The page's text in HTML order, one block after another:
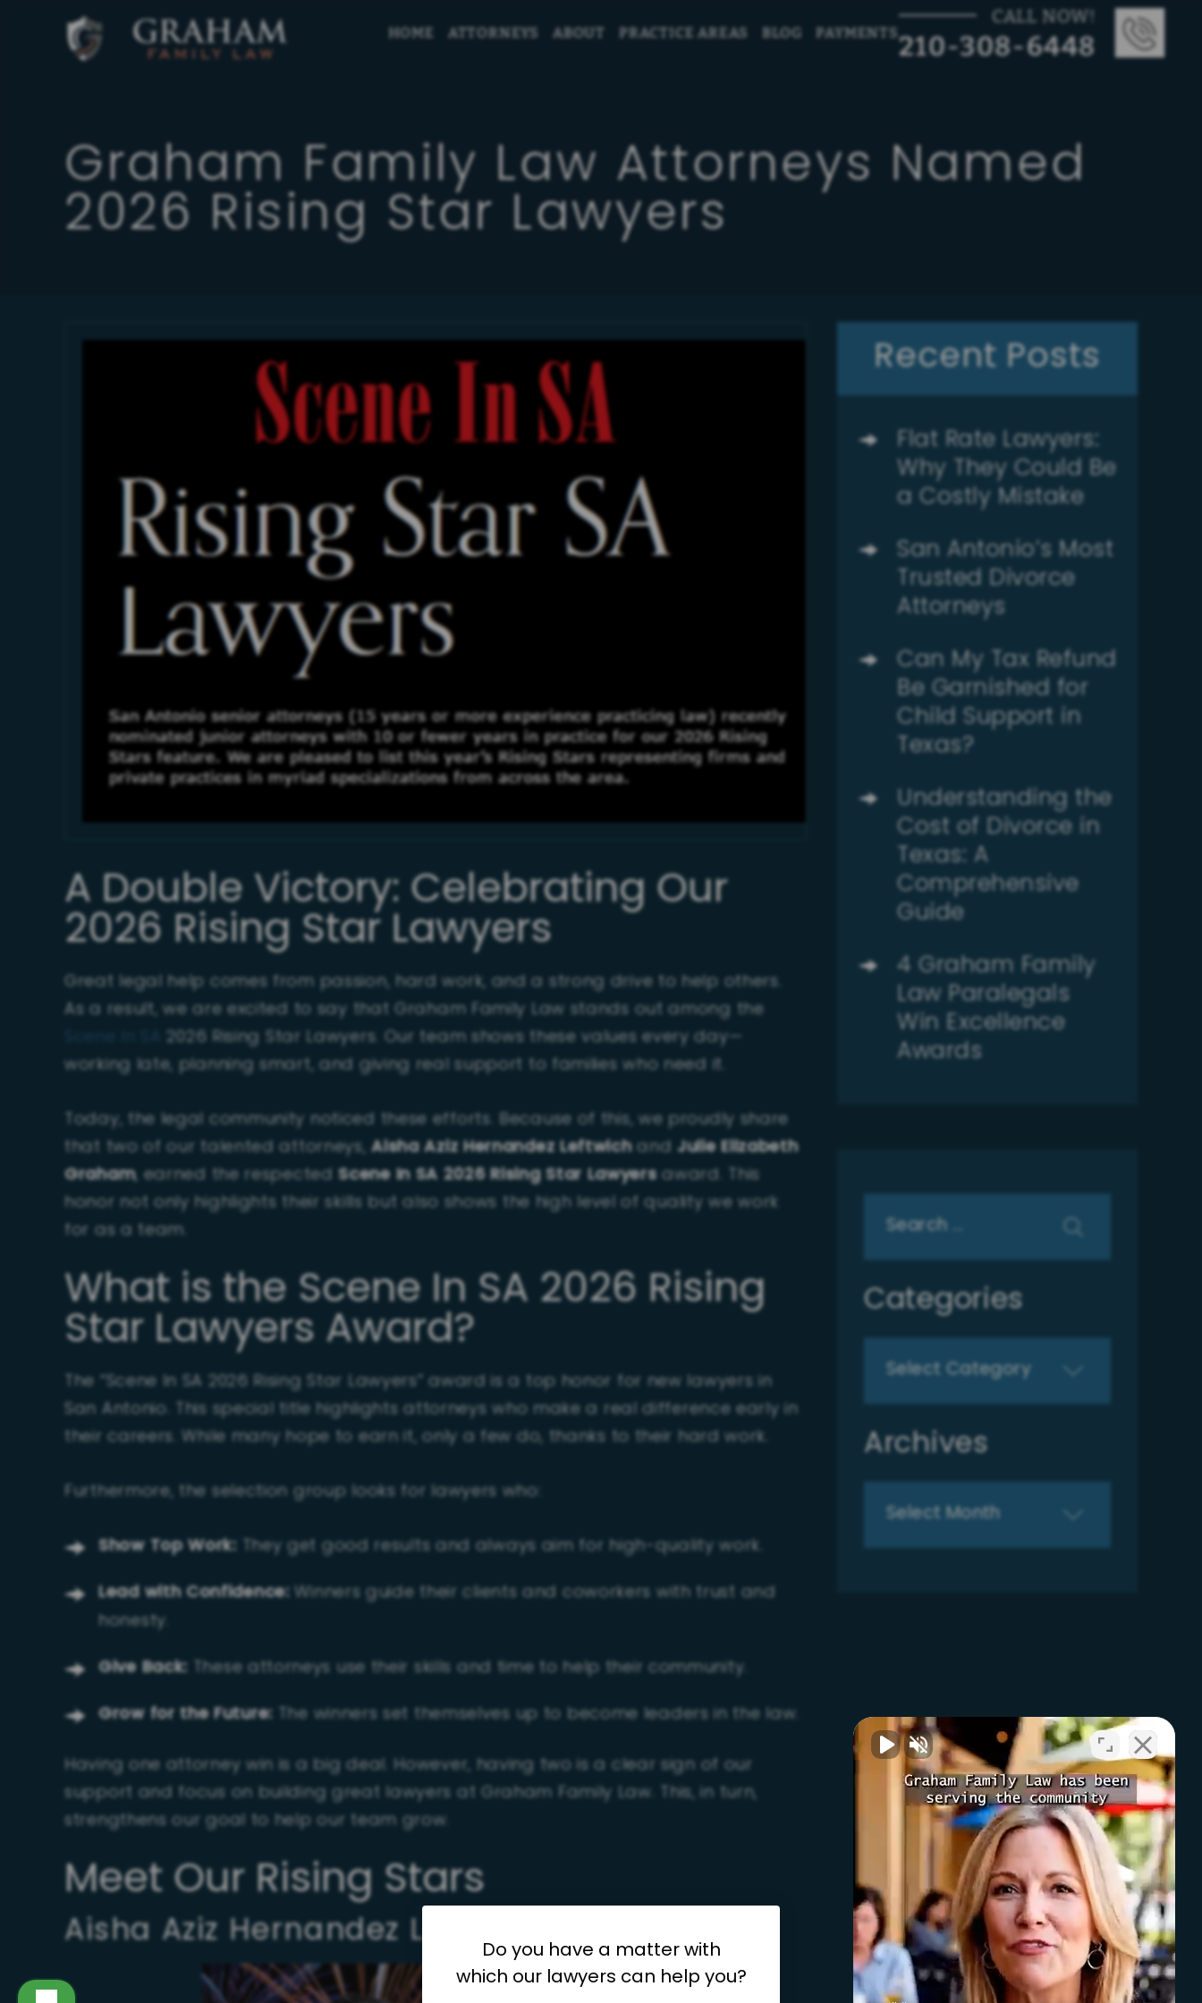
HOME ATTORNEYS ABOUT PRACTICE AREAS BLOG PAYMENTS
CALL NOW!
210-308-6448
Graham Family Law Attorneys Named
2026 Rising Star Lawyers
A Double Victory: Celebrating Our
2026 Rising Star Lawyers
Great legal help comes from passion, hard work, and a strong drive to help others.
As a result, we are excited to say that Graham Family Law stands out among the
2026 Rising Star Lawyers. Our team shows these values every day—
working late, planning smart, and giving real support to families who need it.
Today, the legal community noticed these efforts. Because of this, we proudly share
that two of our talented attorneys,Aisha Aziz Hernandez LeftwichandJulie Elizabeth
Graham, earned the respectedScene In SA 2026 Rising Star Lawyersaward. This
honor not only highlights their skills but also shows the high level of quality we work
for as a team.
What is the Scene In SA 2026 Rising
Star Lawyers Award?
The “Scene In SA 2026 Rising Star Lawyers” award is a top honor for new lawyers in
San Antonio. This special title highlights attorneys who make a real difference early in
their careers. While many hope to earn it, only a few do, thanks to their hard work.
Furthermore, the selection group looks for lawyers who:
Show Top Work: They get good results and always aim for high-quality work.
Lead with Confidence: Winners guide their clients and coworkers with trust and
honesty.
Give Back: These attorneys use their skills and time to help their community.
Grow for the Future: The winners set themselves up to become leaders in the law.
Having one attorney win is a big deal. However, having two is a clear sign of our
support and focus on building great lawyers at Graham Family Law. This, in turn,
strengthens our goal to help our team grow.
Meet Our Rising Stars
Aisha Aziz Hernandez Leftwich
Recent Posts
Flat Rate Lawyers:
Why They Could Be
a Costly Mistake
San Antonio’s Most
Trusted Divorce
Attorneys
Can My Tax Refund
Be Garnished for
Child Support in
Texas?
Understanding the
Cost of Divorce in
Texas: A
Comprehensive
Guide
4 Graham Family
Law Paralegals
Win Excellence
Awards
Categories
Archives
Do you have a matter with
which our lawyers can help you?